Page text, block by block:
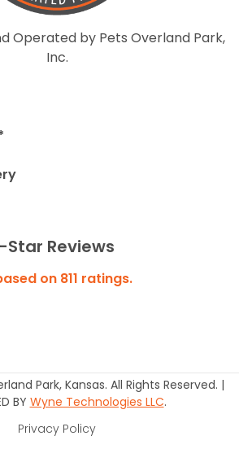
Operated by Pets Overland Park,
Inc.
Star Reviews
on 811 ratings.
Park, Kansas. All Rights Reserved. |
BY Wyne Technologies LLC.
Privacy Policy